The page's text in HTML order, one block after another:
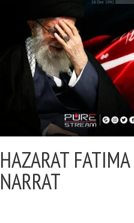
HAZARAT
NARRAT